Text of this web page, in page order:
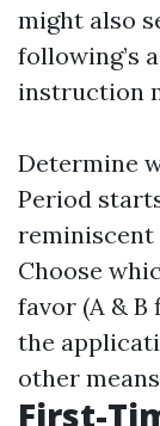
might also
following’s
instruction
Determine
Period
reminiscent
Choose
favor (A &
the
other
First-